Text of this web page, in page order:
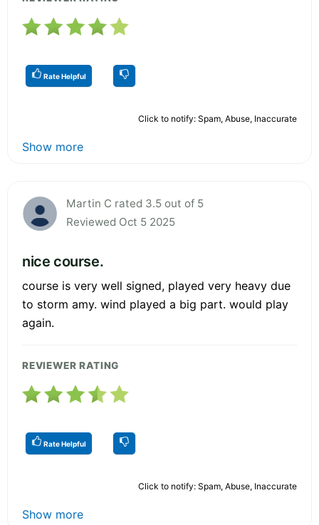
Rate Helpful
Click to notify: Spam, Abuse, Inaccurate
Show more
Martin C rated 3.5 out of 5
Reviewed Oct 5 2025
nice course.
course is very well signed, played very heavy due
to storm amy. wind played a big part. would play
again.
REVIEWER RATING
Rate Helpful
Click to notify: Spam, Abuse, Inaccurate
Show more